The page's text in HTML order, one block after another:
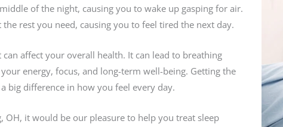
of the night, causing you to wake up gasping for air.
rest you need, causing you to feel tired the next day.
affect your overall health. It can lead to breathing
energy, focus, and long-term well-being. Getting the
big difference in how you feel every day.
OH, it would be our pleasure to help you treat sleep